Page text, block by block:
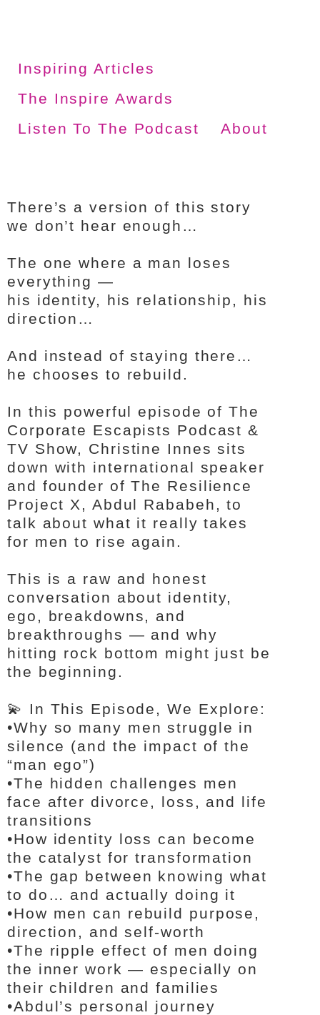
Inspiring Articles
The Inspire Awards
Listen To The Podcast
About
There’s a version of this story
we don’t hear enough…
The one where a man loses
everything —
his identity, his relationship, his
direction…
And instead of staying there…
he chooses to rebuild.
In this powerful episode of The
Corporate Escapists Podcast &
TV Show, Christine Innes sits
down with international speaker
and founder of The Resilience
Project X, Abdul Rababeh, to
talk about what it really takes
for men to rise again.
This is a raw and honest
conversation about identity,
ego, breakdowns, and
breakthroughs — and why
hitting rock bottom might just be
the beginning.
💫 In This Episode, We Explore:
•Why so many men struggle in
silence (and the impact of the
“man ego”)
•The hidden challenges men
face after divorce, loss, and life
transitions
•How identity loss can become
the catalyst for transformation
•The gap between knowing what
to do… and actually doing it
•How men can rebuild purpose,
direction, and self-worth
•The ripple effect of men doing
the inner work — especially on
their children and families
•Abdul’s personal journey